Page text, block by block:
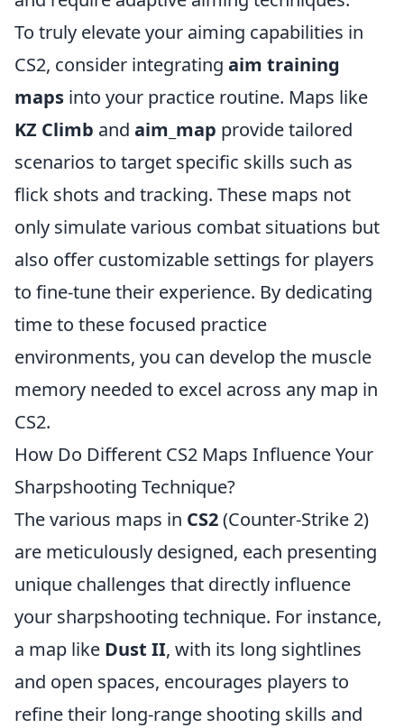
To truly elevate your aiming capabilities in
CS2, consider integrating aim training
maps into your practice routine. Maps like
KZ Climb and aim_map provide tailored
scenarios to target specific skills such as
flick shots and tracking. These maps not
only simulate various combat situations but
also offer customizable settings for players
to fine-tune their experience. By dedicating
time to these focused practice
environments, you can develop the muscle
memory needed to excel across any map in
CS2.
How Do Different CS2 Maps Influence Your
Sharpshooting Technique?
The various maps in CS2(Counter-Strike 2)
are meticulously designed, each presenting
unique challenges that directly influence
your sharpshooting technique. For instance,
a map like Dust II, with its long sightlines
and open spaces, encourages players to
refine their long-range shooting skills and